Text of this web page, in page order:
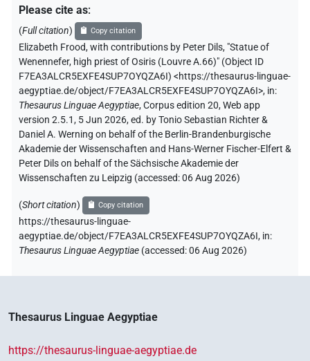
Please cite as:
(Full citation) Copy citation
Elizabeth Frood,with contributions by Peter Dils, "Statue of
Wenennefer, high priest of Osiris (Louvre A.66)" (Object ID
F7EA3ALCR5EXFE4SUP7OYQZA6I) <https://thesaurus-linguae-
aegyptiae.de/object/F7EA3ALCR5EXFE4SUP7OYQZA6I>, in:
Thesaurus Linguae Aegyptiae,Corpus edition 20, Web app
version 2.5.1, 5 Jun 2026, ed. by Tonio Sebastian Richter &
Daniel A. Werning on behalf of the Berlin-Brandenburgische
Akademie der Wissenschaften and Hans-Werner Fischer-Elfert &
Peter Dils on behalf of the Sächsische Akademie der
Wissenschaften zu Leipzig (accessed:06 Aug 2026)
(Short citation) Copy citation
https://thesaurus-linguae-
aegyptiae.de/object/F7EA3ALCR5EXFE4SUP7OYQZA6I, in:
Thesaurus Linguae Aegyptiae (accessed:06 Aug 2026)
Thesaurus Linguae Aegyptiae
https://thesaurus-linguae-aegyptiae.de